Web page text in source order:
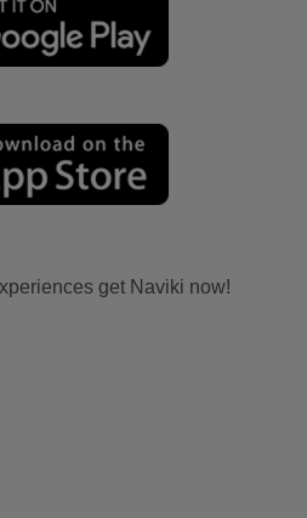
get Naviki now!